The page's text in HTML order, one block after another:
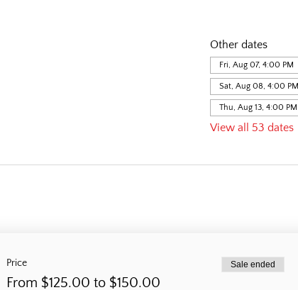
Other dates
Fri, Aug 07, 4:00 PM
Sat, Aug 08, 4:00 PM
Thu, Aug 13, 4:00 PM
View all 53 dates
Price
From $125.00 to $150.00
Sale ended